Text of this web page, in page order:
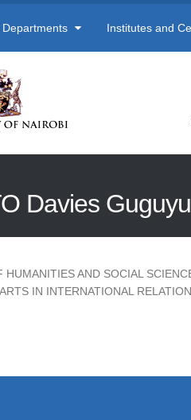
Institutes and
Davies Guguyu
HUMANITIES AND SOCIAL
IN INTERNATIONAL